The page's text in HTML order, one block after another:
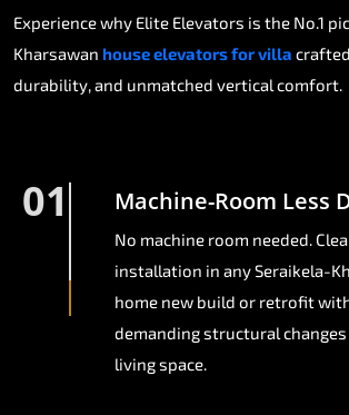
Experience why Elite Elevators is the No.1
Kharsawan house elevators for villa
durability, and unmatched vertical comfort.
01 Machine-Room Less
No machine room needed.
installation in any Seraikela-
home new build or retrofit
demanding structural
living space.